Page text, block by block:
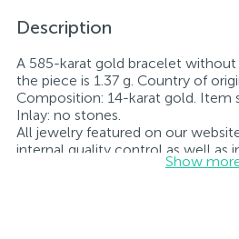
Description
A 585-karat gold bracelet
the piece is 1.37 g. Country of
Composition: 14-karat gold. Item
Inlay: no stones.
All jewelry featured on our
internal quality control as well as
State Assay Service, and each
Show